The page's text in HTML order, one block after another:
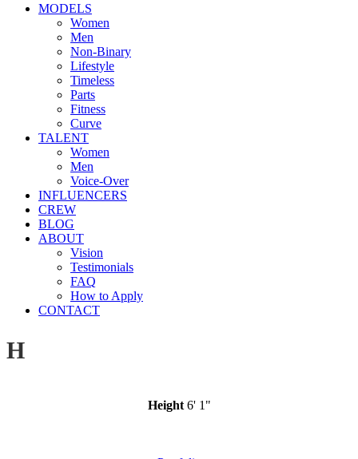
MODELS
Women
Men
Non-Binary
Lifestyle
Timeless
Parts
Fitness
Curve
TALENT
Women
Men
Voice-Over
INFLUENCERS
CREW
BLOG
ABOUT
Vision
Testimonials
FAQ
How to Apply
CONTACT
H
Height 6' 1"